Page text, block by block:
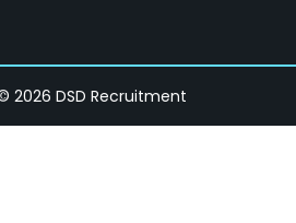
2026 DSD Recruitment